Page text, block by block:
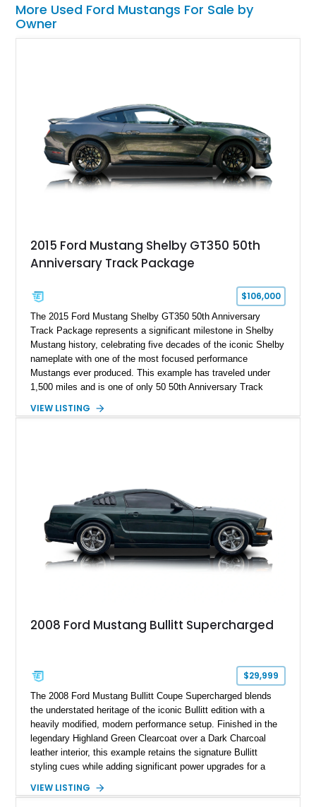
More Used Ford Mustangs For Sale by
Owner
2015 Ford Mustang Shelby GT350 50th
Anniversary Track Package
$106,000
The 2015 Ford Mustang Shelby GT350 50th Anniversary
Track Package represents a significant milestone in Shelby
Mustang history, celebrating five decades of the iconic Shelby
nameplate with one of the most focused performance
Mustangs ever produced. This example has traveled under
1,500 miles and is one of only 50 50th Anniversary Track
Magnetic Metallic with an Ebony Cloth/Suede interior, this
VIEW LISTING
2008 Ford Mustang Bullitt Supercharged
$29,999
The 2008 Ford Mustang Bullitt Coupe Supercharged blends
the understated heritage of the iconic Bullitt edition with a
heavily modified, modern performance setup. Finished in the
legendary Highland Green Clearcoat over a Dark Charcoal
leather interior, this example retains the signature Bullitt
styling cues while adding significant power upgrades for a
miles and a current owner-reported engine swap from a 2010
VIEW LISTING